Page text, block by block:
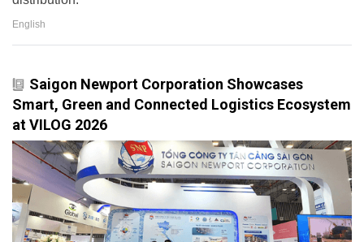
English
Saigon Newport Corporation Showcases
Smart, Green and Connected Logistics Ecosystem
at VILOG 2026